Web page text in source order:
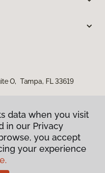
O, Tampa, FL 33619
data when you visit
in our Privacy
you accept
your experience